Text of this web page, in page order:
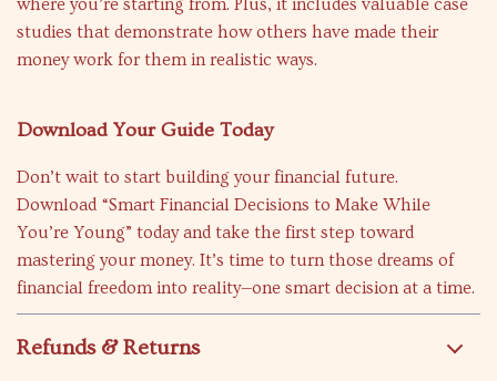
where you’re starting from. Plus, it includes valuable case
studies that demonstrate how others have made their
money work for them in realistic ways.
Download Your Guide Today
Don’t wait to start building your financial future.
Download “Smart Financial Decisions to Make While
You’re Young” today and take the first step toward
mastering your money. It’s time to turn those dreams of
financial freedom into reality—one smart decision at a time.
Refunds & Returns